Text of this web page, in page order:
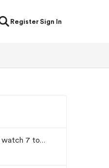
RegisterSign In
watch 7 to